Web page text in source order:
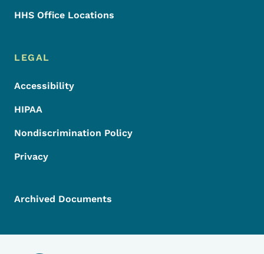
HHS Office Locations
LEGAL
Accessibility
HIPAA
Nondiscrimination Policy
Privacy
Archived Documents